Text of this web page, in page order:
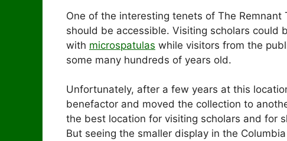
One of the interesting tenets of The
should be accessible. Visiting scholars could
with microspatulas while visitors from the
some many hundreds of years old.
Unfortunately, after a few years at this
benefactor and moved the collection to
the best location for visiting scholars and for
But seeing the smaller display in the